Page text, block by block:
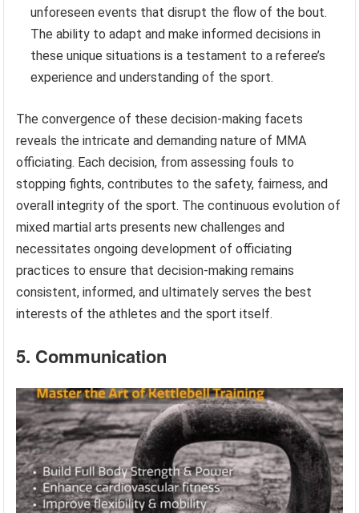
unforeseen events that disrupt the flow of the bout.
The ability to adapt and make informed decisions in
these unique situations is a testament to a referee’s
experience and understanding of the sport.
The convergence of these decision-making facets
reveals the intricate and demanding nature of MMA
officiating. Each decision, from assessing fouls to
stopping fights, contributes to the safety, fairness, and
overall integrity of the sport. The continuous evolution of
mixed martial arts presents new challenges and
necessitates ongoing development of officiating
practices to ensure that decision-making remains
consistent, informed, and ultimately serves the best
interests of the athletes and the sport itself.
5. Communication